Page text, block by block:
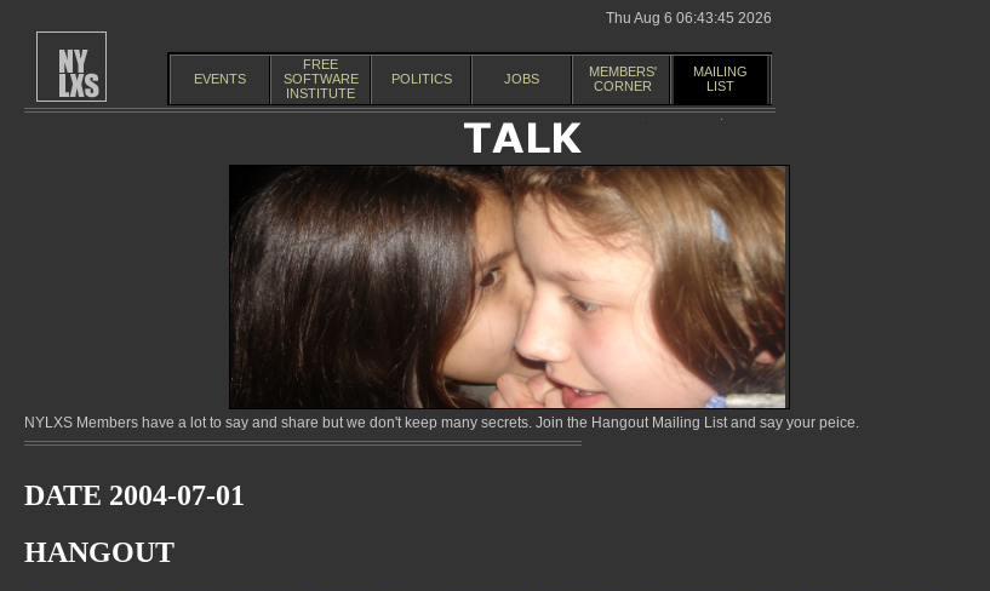
Thu Aug 6 06:43:45 2026
EVENTS
FREE
SOFTWARE
INSTITUTE
POLITICS JOBS
MEMBERS'
CORNER
MAILING
LIST
NYLXS Members have a lot to say and share but we don't keep many secrets. Join the Hangout Mailing List and say your peice.
DATE 2004-07-01
HANGOUT